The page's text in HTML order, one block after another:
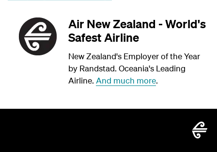
Air New Zealand - World's
Safest Airline
New Zealand's Employer of the Year
by Randstad. Oceania's Leading
Airline. And much more.